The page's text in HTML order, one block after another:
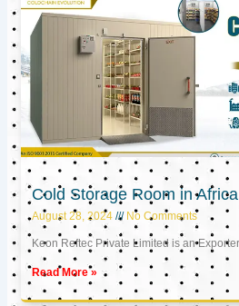
Cold Storage Room in Africa
August 28, 2024 No Comments
Keon Reftec Private Limited is an
Read More »